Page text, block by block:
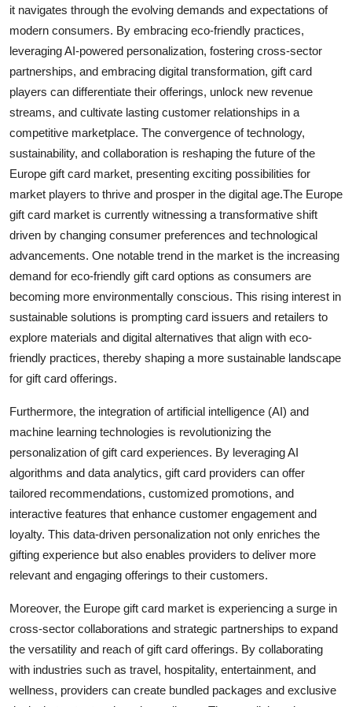
it navigates through the evolving demands and expectations of
modern consumers. By embracing eco-friendly practices,
leveraging AI-powered personalization, fostering cross-sector
partnerships, and embracing digital transformation, gift card
players can differentiate their offerings, unlock new revenue
streams, and cultivate lasting customer relationships in a
competitive marketplace. The convergence of technology,
sustainability, and collaboration is reshaping the future of the
Europe gift card market, presenting exciting possibilities for
market players to thrive and prosper in the digital age.The Europe
gift card market is currently witnessing a transformative shift
driven by changing consumer preferences and technological
advancements. One notable trend in the market is the increasing
demand for eco-friendly gift card options as consumers are
becoming more environmentally conscious. This rising interest in
sustainable solutions is prompting card issuers and retailers to
explore materials and digital alternatives that align with eco-
friendly practices, thereby shaping a more sustainable landscape
for gift card offerings.
Furthermore, the integration of artificial intelligence (AI) and
machine learning technologies is revolutionizing the
personalization of gift card experiences. By leveraging AI
algorithms and data analytics, gift card providers can offer
tailored recommendations, customized promotions, and
interactive features that enhance customer engagement and
loyalty. This data-driven personalization not only enriches the
gifting experience but also enables providers to deliver more
relevant and engaging offerings to their customers.
Moreover, the Europe gift card market is experiencing a surge in
cross-sector collaborations and strategic partnerships to expand
the versatility and reach of gift card offerings. By collaborating
with industries such as travel, hospitality, entertainment, and
wellness, providers can create bundled packages and exclusive